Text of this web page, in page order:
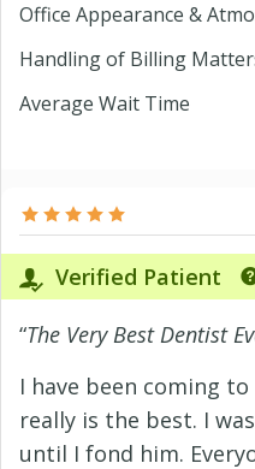
Office Appearance &
Handling of Billing
Average Wait Time
Verified Patient
“The Very Best Dentist
I have been coming to
really is the best. I
until I fond him.